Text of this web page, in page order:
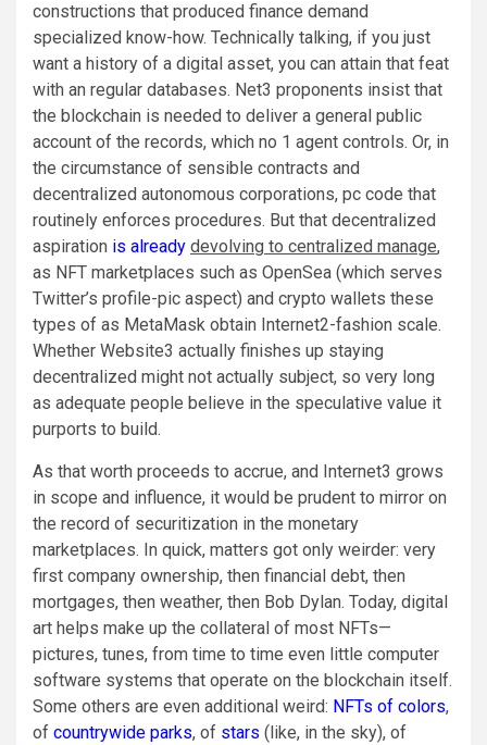
constructions that produced finance demand
specialized know-how. Technically talking, if you just
want a history of a digital asset, you can attain that feat
with an regular databases. Net3 proponents insist that
the blockchain is needed to deliver a general public
account of the records, which no 1 agent controls. Or, in
the circumstance of sensible contracts and
decentralized autonomous corporations, pc code that
routinely enforces procedures. But that decentralized
aspiration is already devolving to centralized manage,
as NFT marketplaces such as OpenSea (which serves
Twitter’s profile-pic aspect) and crypto wallets these
types of as ​​MetaMask obtain Internet2-fashion scale.
Whether Website3 actually finishes up staying
decentralized might not actually subject, so very long
as adequate people believe in the speculative value it
purports to build.
As that worth proceeds to accrue, and Internet3 grows
in scope and influence, it would be prudent to mirror on
the record of securitization in the monetary
marketplaces. In quick, matters got only weirder: very
first company ownership, then financial debt, then
mortgages, then weather, then Bob Dylan. Today, digital
art helps make up the collateral of most NFTs—
pictures, tunes, from time to time even little computer
software systems that operate on the blockchain itself.
Some others are even additional weird: NFTs of colors,
of countrywide parks, of stars (like, in the sky), of